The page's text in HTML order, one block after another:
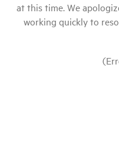
at this time. We
working quickly to